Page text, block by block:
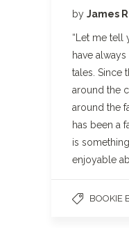
by James R
“Let me tell
have
tales. Since
around the
around the
has been a
is
enjoyable
BOOKIE